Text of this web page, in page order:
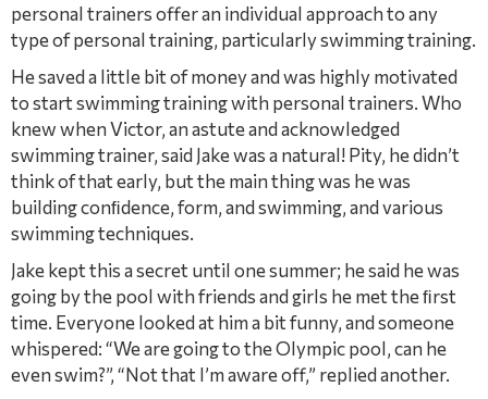
personal trainers offer an individual approach to any
type of personal training, particularly swimming training.
He saved a little bit of money and was highly motivated
to start swimming training with personal trainers. Who
knew when Victor, an astute and acknowledged
swimming trainer, said Jake was a natural! Pity, he didn’t
think of that early, but the main thing was he was
building conﬁdence, form, and swimming, and various
swimming techniques.
Jake kept this a secret until one summer; he said he was
going by the pool with friends and girls he met the ﬁrst
time. Everyone looked at him a bit funny, and someone
whispered: “We are going to the Olympic pool, can he
even swim?”, “Not that I’m aware off,” replied another.